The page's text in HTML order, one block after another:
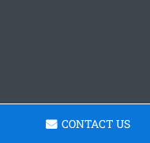
CONTACT US